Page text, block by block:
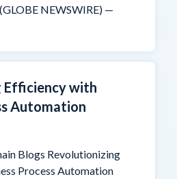
NEWSWIRE) —
Efficiency with
Automation
Blogs Revolutionizing
Process Automation